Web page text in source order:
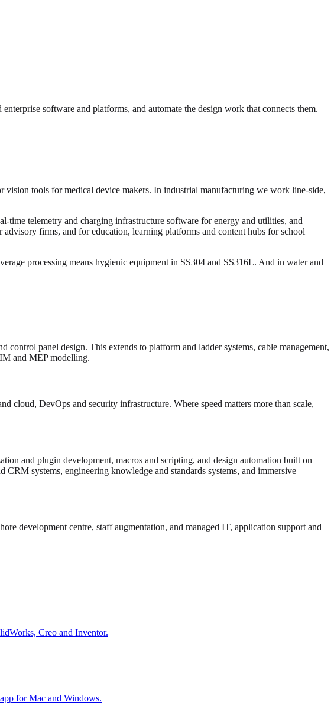
software and platforms, and automate the design work that connects them.
vision tools for medical device makers. In industrial manufacturing we work line-side,
telemetry and charging infrastructure software for energy and utilities, and
firms, and for education, learning platforms and content hubs for school
processing means hygienic equipment in SS304 and SS316L. And in water and
control panel design. This extends to platform and ladder systems, cable management,
and MEP modelling.
cloud, DevOps and security infrastructure. Where speed matters more than scale,
and plugin development, macros and scripting, and design automation built on
systems, engineering knowledge and standards systems, and immersive
development centre, staff augmentation, and managed IT, application support and
Creo and Inventor.
for Mac and Windows.